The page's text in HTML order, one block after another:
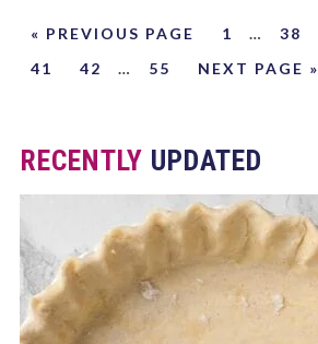
« PREVIOUS PAGE 1 … 38
41
42 … 55 NEXT PAGE »
RECENTLY UPDATED